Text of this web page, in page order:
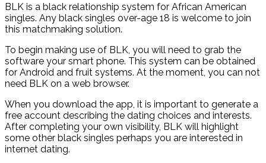
BLK is a black relationship system for African American
singles. Any black singles over-age 18 is welcome to join
this matchmaking solution.
To begin making use of BLK, you will need to grab the
software your smart phone. This system can be obtained
for Android and fruit systems. At the moment, you can not
need BLK on a web browser.
When you download the app, it is important to generate a
free account describing the dating choices and interests.
After completing your own visibility, BLK will highlight
some other black singles perhaps you are interested in
internet dating.